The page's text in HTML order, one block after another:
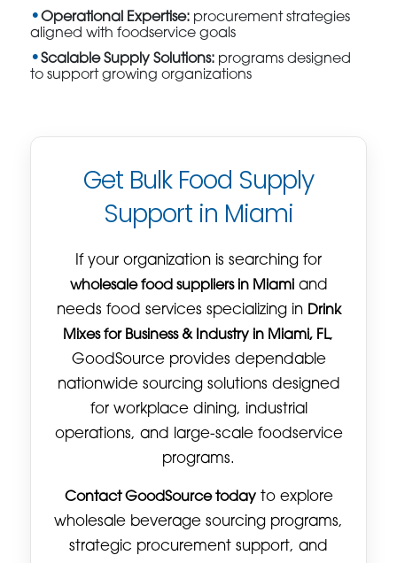
Operational Expertise: procurement strategies
aligned with foodservice goals
Scalable Supply Solutions: programs designed
to support growing organizations
Get Bulk Food Supply
Support in Miami
If your organization is searching for
wholesale food suppliers in Miamiand
needs food services specializing in Drink
Mixes for Business & Industry in Miami, FL,
GoodSource provides dependable
nationwide sourcing solutions designed
for workplace dining, industrial
operations, and large-scale foodservice
programs.
Contact GoodSource todayto explore
wholesale beverage sourcing programs,
strategic procurement support, and